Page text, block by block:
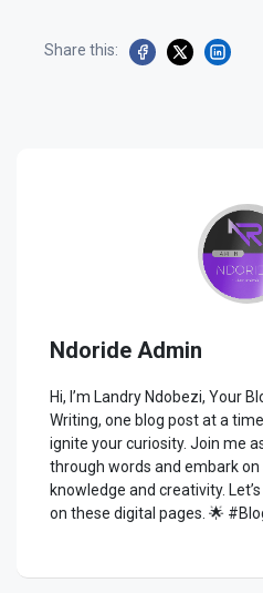
Share this:
Ndoride Admin
Hi, I’m Landry Ndobezi, Your
Writing, one blog post at a
ignite your curiosity. Join me
through words and embark
knowledge and creativity.
on these digital pages. 🌟